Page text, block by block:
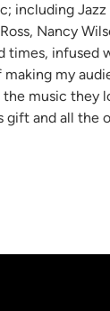
including
Nancy
times, infused
my
music they
gift and all the